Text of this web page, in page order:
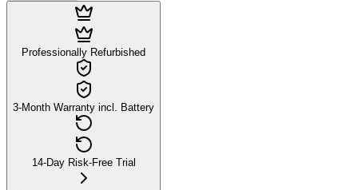
Professionally Refurbished
3-Month Warranty incl. Battery
14-Day Risk-Free Trial